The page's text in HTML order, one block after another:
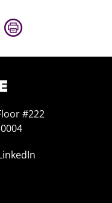
#222